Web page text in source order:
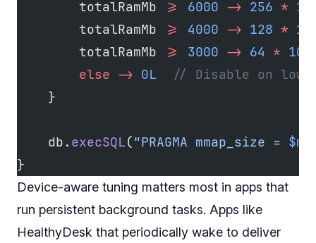
        totalRamMb
>= 6000 -> 256 *
        totalRamMb
>= 4000 -> 128 *
        totalRamMb
>= 3000 -> 64 *
        else
-> 0L
// Disable on
    }
    db.
execSQL("PRAGMA mmap_size =
}
Device-aware tuning matters most in apps that
run persistent background tasks. Apps like
HealthyDesk that periodically wake to deliver